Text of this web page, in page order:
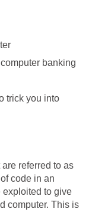
banking
trick you into
referred to as
code in an
exploited to give
computer. This is